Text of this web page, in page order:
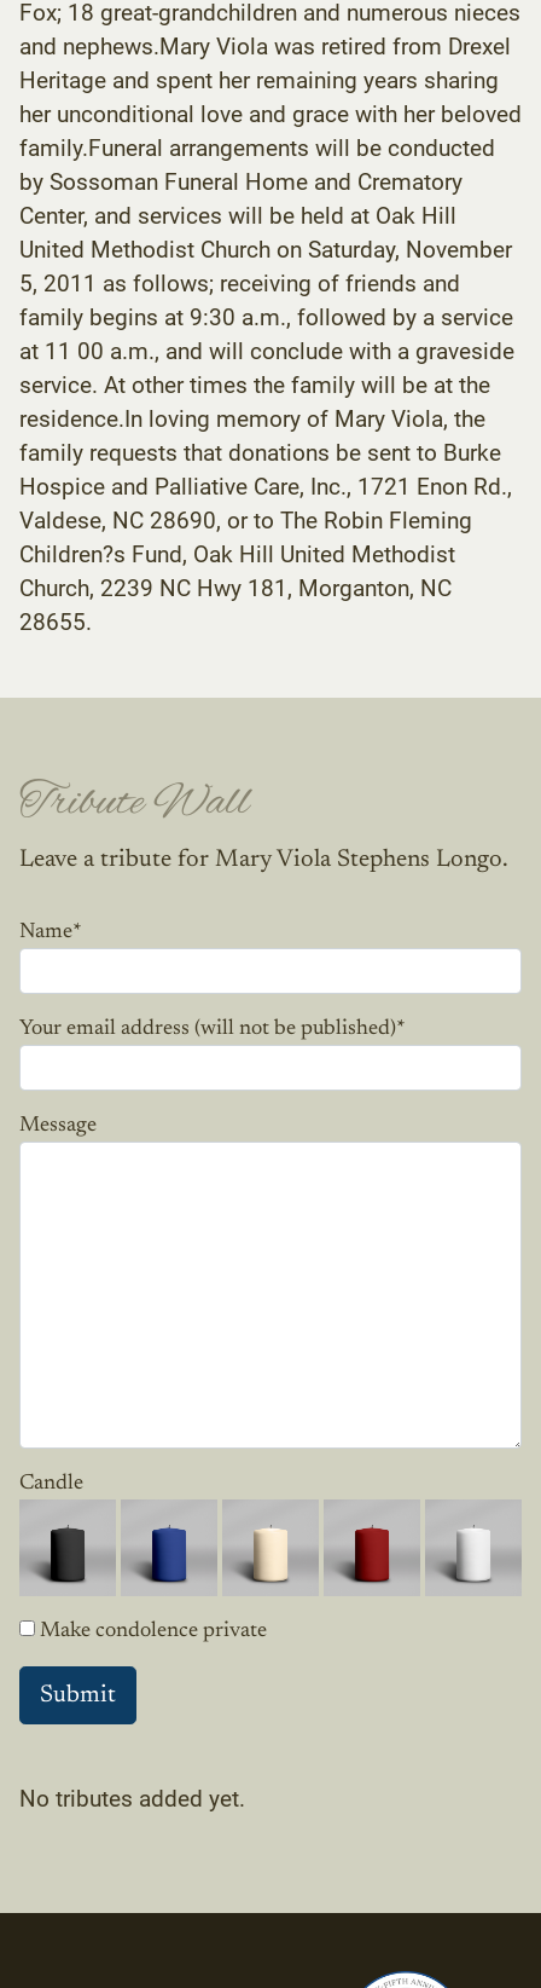
Fox; 18 great-grandchildren and numerous nieces
and nephews.Mary Viola was retired from Drexel
Heritage and spent her remaining years sharing
her unconditional love and grace with her beloved
family.Funeral arrangements will be conducted
by Sossoman Funeral Home and Crematory
Center, and services will be held at Oak Hill
United Methodist Church on Saturday, November
5, 2011 as follows; receiving of friends and
family begins at 9:30 a.m., followed by a service
at 11 00 a.m., and will conclude with a graveside
service. At other times the family will be at the
residence.In loving memory of Mary Viola, the
family requests that donations be sent to Burke
Hospice and Palliative Care, Inc., 1721 Enon Rd.,
Valdese, NC 28690, or to The Robin Fleming
Children?s Fund, Oak Hill United Methodist
Church, 2239 NC Hwy 181, Morganton, NC
28655.
Tribute Wall
Leave a tribute for Mary Viola Stephens Longo.
Name*
Your email address (will not be published)*
Message
Candle
Make condolence private
No tributes added yet.